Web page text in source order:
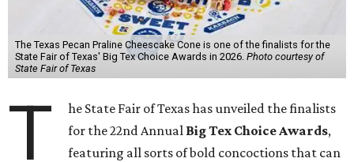
The Texas Pecan Praline Cheescake Cone is one of the finalists for the
State Fair of Texas' Big Tex Choice Awards in 2026. Photo courtesy of
State Fair of Texas
T
he State Fair of Texas has unveiled the finalists
for the 22nd Annual Big Tex Choice Awards,
featuring all sorts of bold concoctions that can